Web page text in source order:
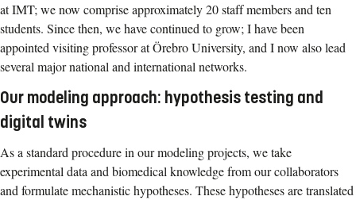
at IMT; we now comprise approximately 20 staff members and ten
students. Since then, we have continued to grow; I have been
appointed visiting professor at Örebro University, and I now also lead
several major national and international networks.
Our modeling approach: hypothesis testing and
digital twins
As a standard procedure in our modeling projects, we take
experimental data and biomedical knowledge from our collaborators
and formulate mechanistic hypotheses. These hypotheses are translated